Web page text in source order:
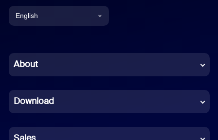
English
Chinese (Simplified)
French
German
About
Download